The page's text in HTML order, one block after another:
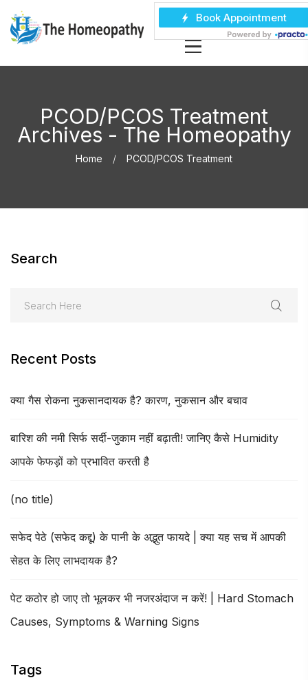
PCOD/PCOS Treatment
Archives - The Homeopathy
Home PCOD/PCOS Treatment
Search
Recent Posts
क्या गैस रोकना नुकसानदायक है? कारण, नुकसान और बचाव
बारिश की नमी सिर्फ सर्दी-जुकाम नहीं बढ़ाती! जानिए कैसे Humidity
आपके फेफड़ों को प्रभावित करती है
(no title)
सफेद पेठे (सफेद कद्दू) के पानी के अद्भुत फायदे | क्या यह सच में आपकी
सेहत के लिए लाभदायक है?
पेट कठोर हो जाए तो भूलकर भी नजरअंदाज न करें! | Hard Stomach
Causes, Symptoms & Warning Signs
Tags